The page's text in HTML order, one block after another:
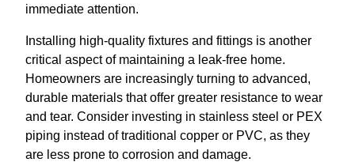
immediate attention.
Installing high-quality fixtures and fittings is another
critical aspect of maintaining a leak-free home.
Homeowners are increasingly turning to advanced,
durable materials that offer greater resistance to wear
and tear. Consider investing in stainless steel or PEX
piping instead of traditional copper or PVC, as they
are less prone to corrosion and damage.